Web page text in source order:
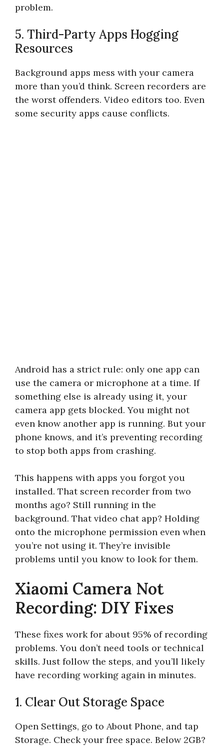
problem.
5. Third-Party Apps Hogging
Resources
Background apps mess with your camera
more than you’d think. Screen recorders are
the worst offenders. Video editors too. Even
some security apps cause conflicts.
Android has a strict rule: only one app can
use the camera or microphone at a time. If
something else is already using it, your
camera app gets blocked. You might not
even know another app is running. But your
phone knows, and it’s preventing recording
to stop both apps from crashing.
This happens with apps you forgot you
installed. That screen recorder from two
months ago? Still running in the
background. That video chat app? Holding
onto the microphone permission even when
you’re not using it. They’re invisible
problems until you know to look for them.
Xiaomi Camera Not
Recording: DIY Fixes
These fixes work for about 95% of recording
problems. You don’t need tools or technical
skills. Just follow the steps, and you’ll likely
have recording working again in minutes.
1. Clear Out Storage Space
Open Settings, go to About Phone, and tap
Storage. Check your free space. Below 2GB?